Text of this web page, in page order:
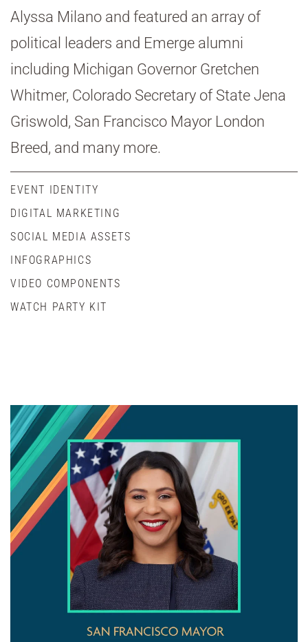
Alyssa Milano and featured an array of
political leaders and Emerge alumni
including Michigan Governor Gretchen
Whitmer, Colorado Secretary of State Jena
Griswold, San Francisco Mayor London
Breed, and many more.
EVENT IDENTITY
DIGITAL MARKETING
SOCIAL MEDIA ASSETS
INFOGRAPHICS
VIDEO COMPONENTS
WATCH PARTY KIT